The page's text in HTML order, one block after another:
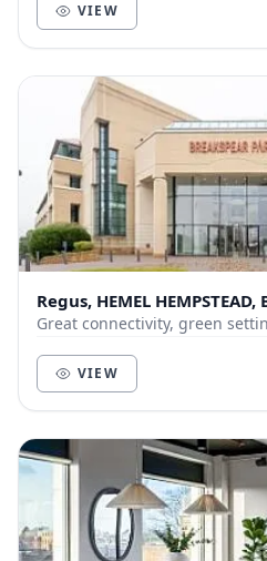
VIEW
Regus, HEMEL
Great connectivity, green
VIEW